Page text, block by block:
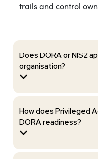
trails and control
Does DORA or NIS2
organisation?
How does Privileged
DORA readiness?